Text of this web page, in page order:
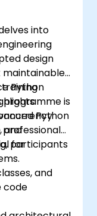
into
design
Python
and
programme is
Python
for
participants
and
code